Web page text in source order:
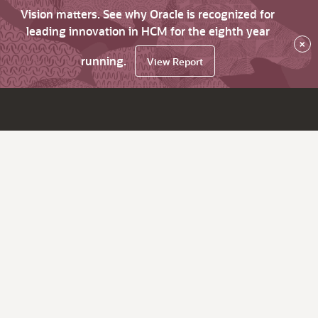
Vision matters. See why Oracle is recognized for
leading innovation in HCM for the eighth year
running.
View Report
×